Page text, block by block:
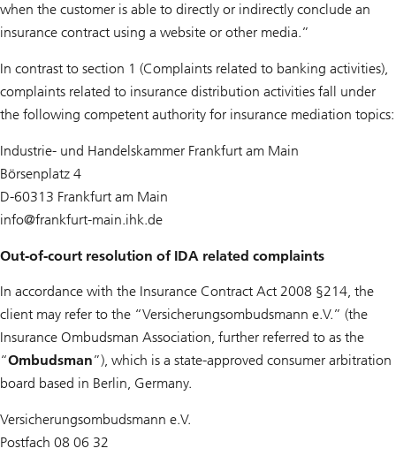
when the customer is able to directly or indirectly conclude an
insurance contract using a website or other media.”
In contrast to section ‎1 (Complaints related to banking activities),
complaints related to insurance distribution activities fall under
the following competent authority for insurance mediation topics:
Industrie- und Handelskammer Frankfurt am Main
Börsenplatz 4
D-60313 Frankfurt am Main
info@frankfurt-main.ihk.de
Out-of-court resolution of IDA related complaints
In accordance with the Insurance Contract Act 2008 §214, the
client may refer to the “Versicherungsombudsmann e.V.” (the
Insurance Ombudsman Association, further referred to as the
“Ombudsman”), which is a state-approved consumer arbitration
board based in Berlin, Germany.
Versicherungsombudsmann e.V.
Postfach 08 06 32